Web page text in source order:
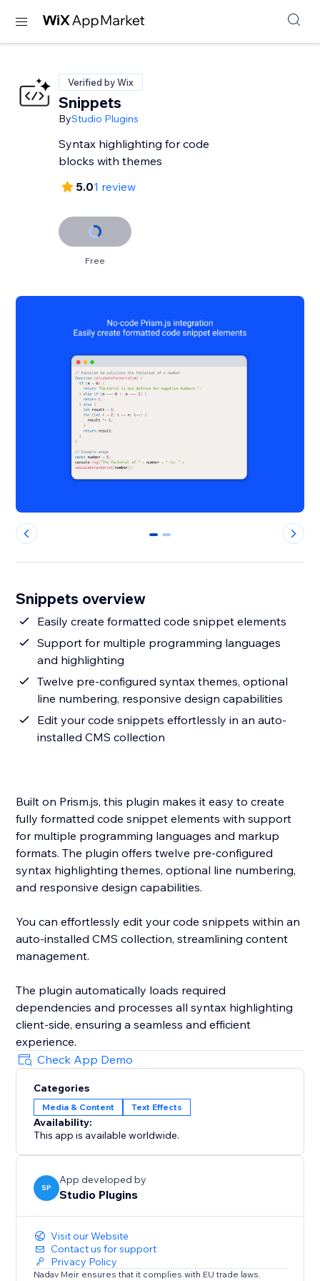
Verified by Wix
Snippets
ByStudio Plugins
Syntax highlighting for code
blocks with themes
5.01 review
Free
0 1
Snippets overview
Easily create formatted code snippet elements
Support for multiple programming languages
and highlighting
Twelve pre-configured syntax themes, optional
line numbering, responsive design capabilities
Edit your code snippets effortlessly in an auto-
installed CMS collection
Built on Prism.js, this plugin makes it easy to create
fully formatted code snippet elements with support
for multiple programming languages and markup
formats. The plugin offers twelve pre-configured
syntax highlighting themes, optional line numbering,
and responsive design capabilities.
You can effortlessly edit your code snippets within an
auto-installed CMS collection, streamlining content
management.
The plugin automatically loads required
dependencies and processes all syntax highlighting
client-side, ensuring a seamless and efficient
experience.
Check App Demo
Categories
Media & Content Text Effects
Availability:
This app is available worldwide.
SP
App developed by
Studio Plugins
Visit our Website
Contact us for support
Privacy Policy
Nadav Meir ensures that it complies with EU trade laws.